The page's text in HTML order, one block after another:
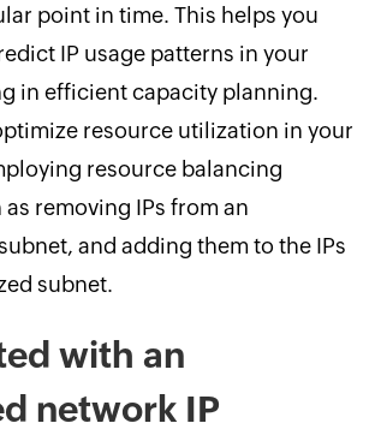
point in time. This helps you
IP usage patterns in your
in efficient capacity planning.
resource utilization in your
resource balancing
removing IPs from an
and adding them to the IPs
subnet.
with an
network IP